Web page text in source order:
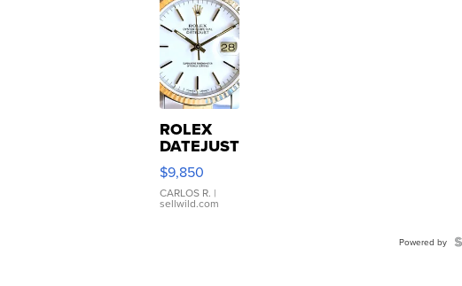
ROLEX
DATEJUST
16233
WHITE
DIAL
FLUTED
$9,850
CARLOS R. |
sellwild.com
Powered by